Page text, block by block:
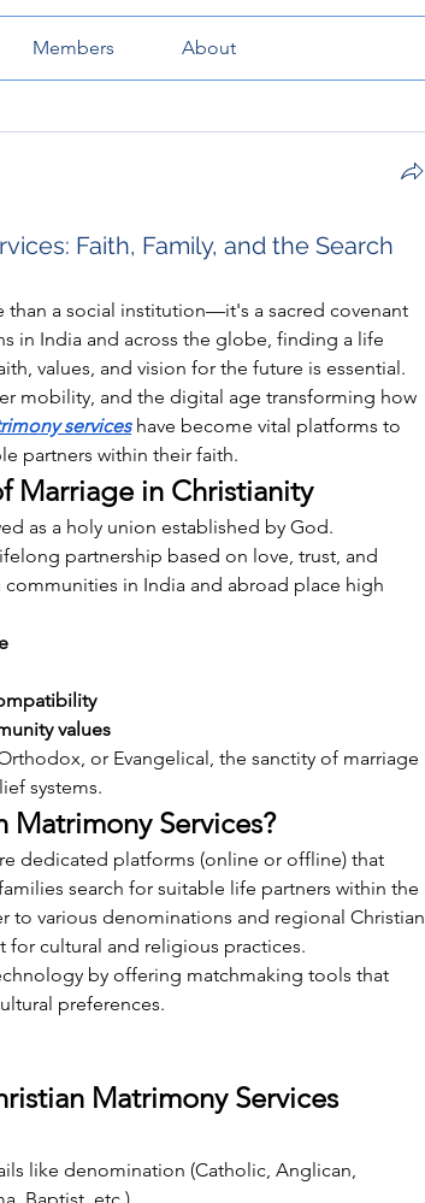
Members About
Faith, Family, and the Search
than a social institution—it's a sacred covenant
in India and across the globe, finding a life
values, and vision for the future is essential.
mobility, and the digital age transforming how
services have become vital platforms to
partners within their faith.
Marriage in Christianity
as a holy union established by God.
partnership based on love, trust, and
in India and abroad place high
values
or Evangelical, the sanctity of marriage
systems.
Matrimony Services?
dedicated platforms (online or offline) that
search for suitable life partners within the
to various denominations and regional Christian
cultural and religious practices.
by offering matchmaking tools that
preferences.
Matrimony Services
like denomination (Catholic, Anglican,